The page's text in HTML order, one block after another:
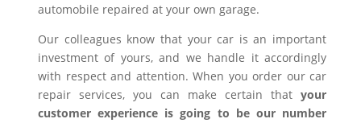
automobile repaired at your own garage.
Our colleagues know that your car is an important
investment of yours, and we handle it accordingly
with respect and attention. When you order our car
repair services, you can make certain that your
customer experience is going to be our number